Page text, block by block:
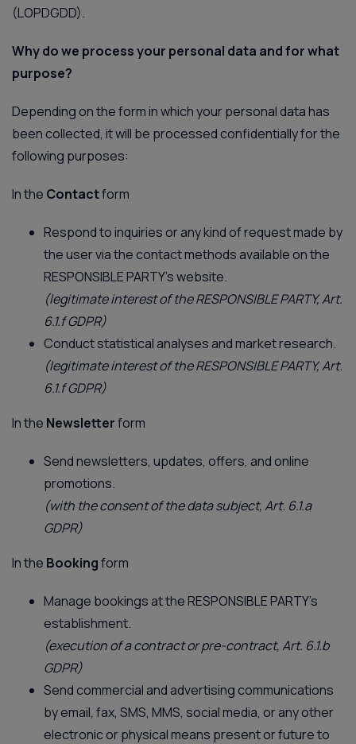
(LOPDGDD).
Why do we process your personal data and for what
purpose?
Depending on the form in which your personal data has
been collected, it will be processed confidentially for the
following purposes:
In the Contactform
Respond to inquiries or any kind of request made by
the user via the contact methods available on the
RESPONSIBLE PARTY’s website.
(legitimate interest of the RESPONSIBLE PARTY, Art.
6.1.f GDPR)
Conduct statistical analyses and market research.
(legitimate interest of the RESPONSIBLE PARTY, Art.
6.1.f GDPR)
In the Newsletterform
Send newsletters, updates, offers, and online
promotions.
(with the consent of the data subject, Art. 6.1.a
GDPR)
In the Bookingform
Manage bookings at the RESPONSIBLE PARTY’s
establishment.
(execution of a contract or pre-contract, Art. 6.1.b
GDPR)
Send commercial and advertising communications
by email, fax, SMS, MMS, social media, or any other
electronic or physical means present or future to